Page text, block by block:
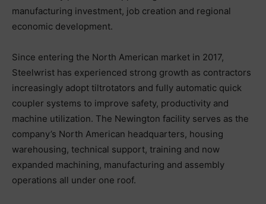
manufacturing investment, job creation and regional
economic development.
Since entering the North American market in 2017,
Steelwrist has experienced strong growth as contractors
increasingly adopt tiltrotators and fully automatic quick
coupler systems to improve safety, productivity and
machine utilization. The Newington facility serves as the
company’s North American headquarters, housing
warehousing, technical support, training and now
expanded machining, manufacturing and assembly
operations all under one roof.